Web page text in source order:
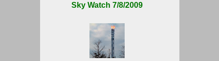
Sky Watch 7/8/2009